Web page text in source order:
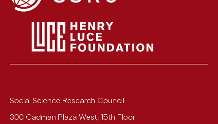
Social Science Research Council
300 Cadman Plaza West, 15th Floor